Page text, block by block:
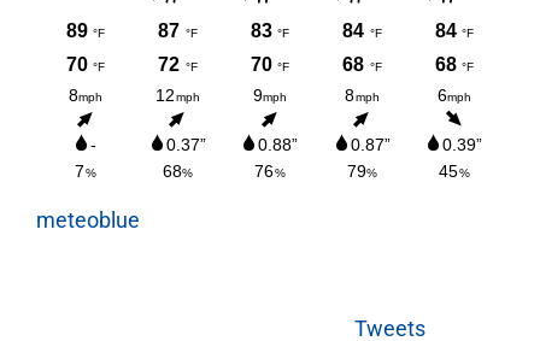
meteoblue
Tweets